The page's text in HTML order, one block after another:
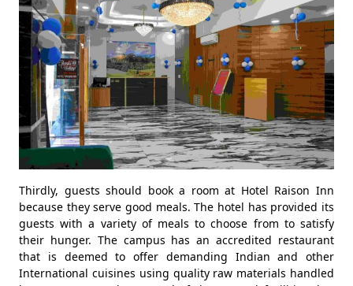
Thirdly, guests should book a room at Hotel Raison Inn
because they serve good meals. The hotel has provided its
guests with a variety of meals to choose from to satisfy
their hunger. The campus has an accredited restaurant
that is deemed to offer demanding Indian and other
International cuisines using quality raw materials handled